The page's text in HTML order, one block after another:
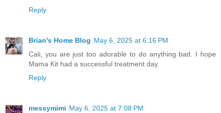
Reply
Brian's Home Blog May 6, 2025 at 6:16 PM
Cali, you are just too adorable to do anything bad. I hope
Mama Kit had a successful treatment day.
Reply
messymimi May 6, 2025 at 7:08 PM